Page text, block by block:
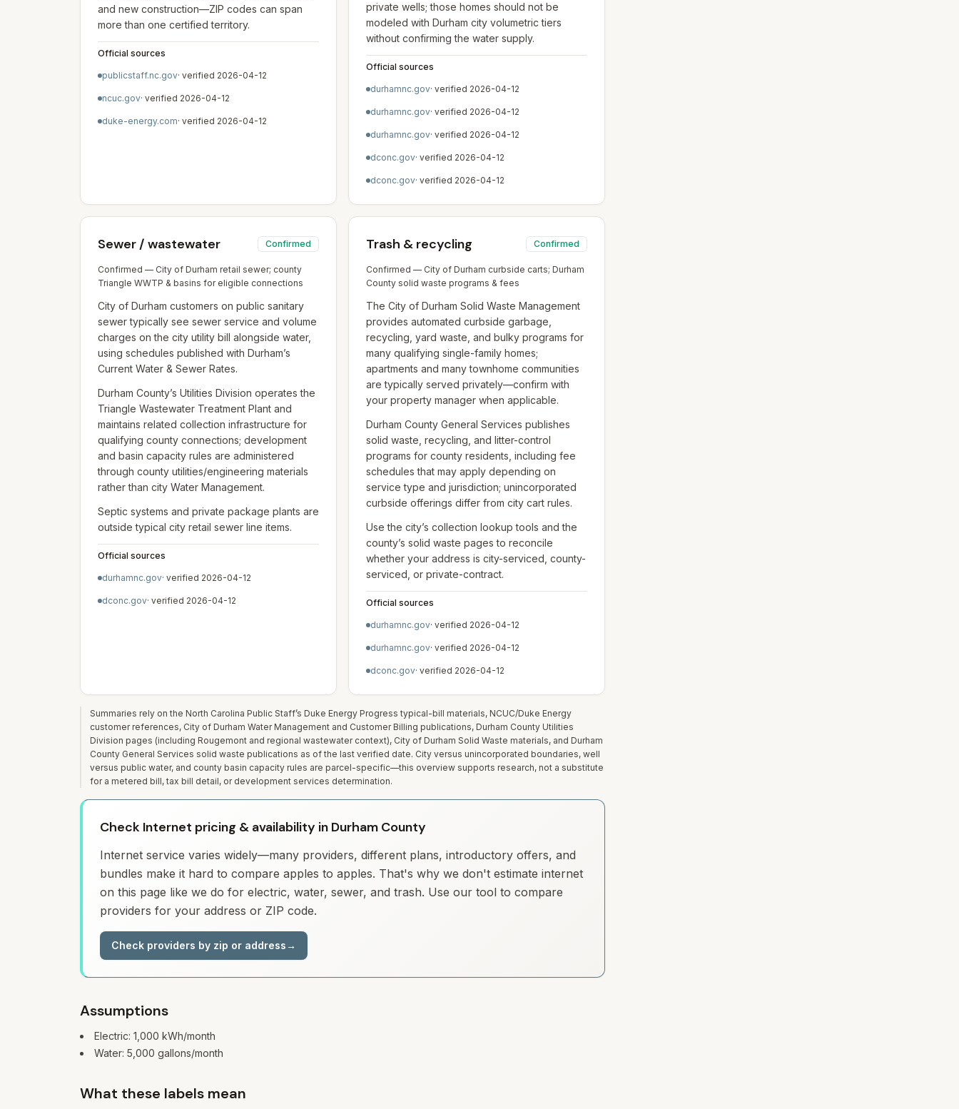
and new construction—ZIP codes can span
more than one certified territory.
Official sources
publicstaff.nc.gov· verified 2026-04-12
ncuc.gov· verified 2026-04-12
duke-energy.com· verified 2026-04-12
private wells; those homes should not be
modeled with Durham city volumetric tiers
without confirming the water supply.
Official sources
durhamnc.gov· verified 2026-04-12
durhamnc.gov· verified 2026-04-12
durhamnc.gov· verified 2026-04-12
dconc.gov· verified 2026-04-12
dconc.gov· verified 2026-04-12
Sewer / wastewater Confirmed
Confirmed — City of Durham retail sewer; county
Triangle WWTP & basins for eligible connections
City of Durham customers on public sanitary
sewer typically see sewer service and volume
charges on the city utility bill alongside water,
using schedules published with Durham’s
Current Water & Sewer Rates.
Durham County’s Utilities Division operates the
Triangle Wastewater Treatment Plant and
maintains related collection infrastructure for
qualifying county connections; development
and basin capacity rules are administered
through county utilities/engineering materials
rather than city Water Management.
Septic systems and private package plants are
outside typical city retail sewer line items.
Official sources
durhamnc.gov· verified 2026-04-12
dconc.gov· verified 2026-04-12
Trash & recycling Confirmed
Confirmed — City of Durham curbside carts; Durham
County solid waste programs & fees
The City of Durham Solid Waste Management
provides automated curbside garbage,
recycling, yard waste, and bulky programs for
many qualifying single-family homes;
apartments and many townhome communities
are typically served privately—confirm with
your property manager when applicable.
Durham County General Services publishes
solid waste, recycling, and litter-control
programs for county residents, including fee
schedules that may apply depending on
service type and jurisdiction; unincorporated
curbside offerings differ from city cart rules.
Use the city’s collection lookup tools and the
county’s solid waste pages to reconcile
whether your address is city-serviced, county-
serviced, or private-contract.
Official sources
durhamnc.gov· verified 2026-04-12
durhamnc.gov· verified 2026-04-12
dconc.gov· verified 2026-04-12
Summaries rely on the North Carolina Public Staff’s Duke Energy Progress typical-bill materials, NCUC/Duke Energy
customer references, City of Durham Water Management and Customer Billing publications, Durham County Utilities
Division pages (including Rougemont and regional wastewater context), City of Durham Solid Waste materials, and Durham
County General Services solid waste publications as of the last verified date. City versus unincorporated boundaries, well
versus public water, and county basin capacity rules are parcel-specific—this overview supports research, not a substitute
for a metered bill, tax bill detail, or development services determination.
Check Internet pricing & availability in Durham County
Internet service varies widely—many providers, different plans, introductory offers, and
bundles make it hard to compare apples to apples. That's why we don't estimate internet
on this page like we do for electric, water, sewer, and trash. Use our tool to compare
providers for your address or ZIP code.
Check providers by zip or address→
Assumptions
Electric: 1,000 kWh/month
Water: 5,000 gallons/month
What these labels mean